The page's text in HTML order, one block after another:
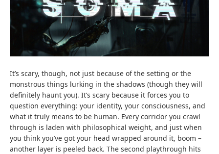
It’s scary, though, not just because of the setting or the
monstrous things lurking in the shadows (though they will
definitely haunt you). It’s scary because it forces you to
question everything: your identity, your consciousness, and
what it truly means to be human. Every corridor you crawl
through is laden with philosophical weight, and just when
you think you’ve got your head wrapped around it, boom –
another layer is peeled back. The second playthrough hits